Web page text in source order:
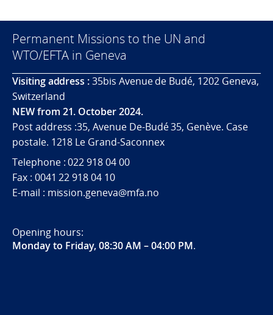
Permanent Missions to the UN and
WTO/EFTA in Geneva
Visiting address :35bis Avenue de Budé, 1202 Geneva,
Switzerland
NEW from 21. October 2024.
Post address :35, Avenue De-Budé 35, Genève. Case
postale. 1218 Le Grand-Saconnex
Telephone : 022 918 04 00
Fax : 0041 22 918 04 10
E-mail : mission.geneva@mfa.no
Opening hours:
Monday to Friday, 08:30 AM – 04:00 PM.